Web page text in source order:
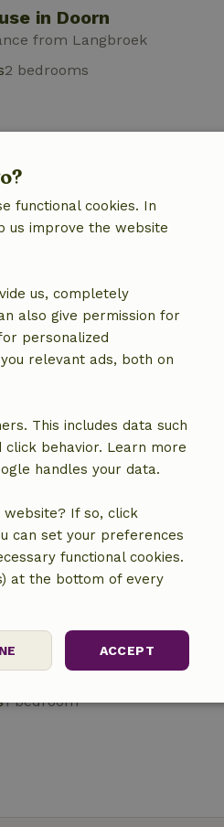
in Doorn
from Langbroek
2 bedrooms
in Doorn
in Driebergen
from Langbroek
in Doorn
from Langbroek
1 bedroom
functional cookies. In
us improve the website
us, completely
also give permission for
personalized
relevant ads, both on
This includes data such
behavior. Learn more
handles your data.
If so, click
can set your preferences
functional cookies.
at the bottom of every
ACCEPT
Functionality